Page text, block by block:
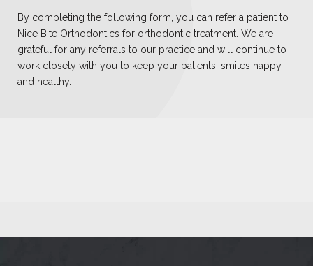
By completing the following form, you can refer a patient to
Nice Bite Orthodontics for orthodontic treatment. We are
grateful for any referrals to our practice and will continue to
work closely with you to keep your patients' smiles happy
and healthy.